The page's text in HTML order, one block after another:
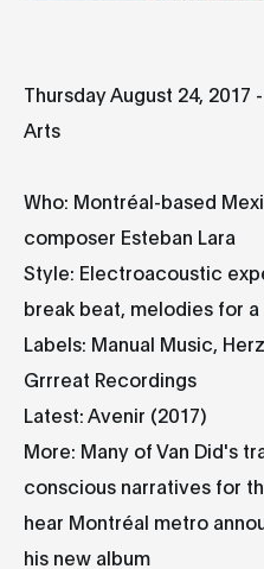
Thursday August 24, 2017
Arts
Who: Montréal-based
composer Esteban Lara
Style: Electroacoustic
break beat, melodies for
Labels: Manual Music,
Grrreat Recordings
Latest: Avenir (2017)
More: Many of Van Did's
conscious narratives for
hear Montréal metro
his new album